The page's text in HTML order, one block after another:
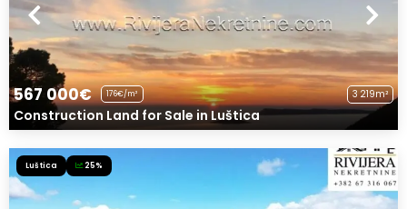
567 000€ 176€/m² 3 219m²
Construction Land for Sale in Luštica
Luštica 25%